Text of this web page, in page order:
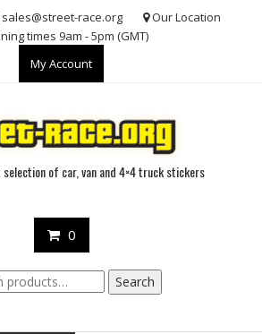
sales@street-race.org
Our Location
times 9am - 5pm (GMT)
My Account
of car, van and 4×4 truck stickers
0
Search